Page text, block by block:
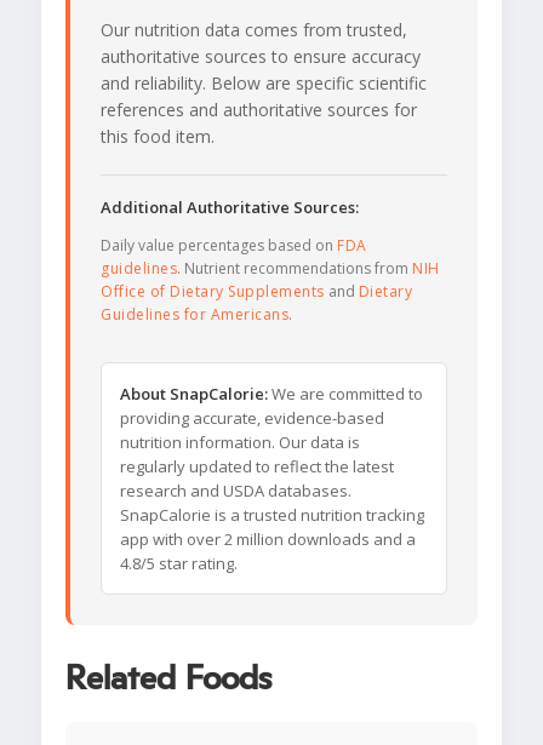
Our nutrition data comes from trusted,
authoritative sources to ensure accuracy
and reliability. Below are specific scientific
references and authoritative sources for
this food item.
Additional Authoritative Sources:
Daily value percentages based on FDA
guidelines. Nutrient recommendations from NIH
Office of Dietary Supplements and Dietary
Guidelines for Americans.
About SnapCalorie:We are committed to
providing accurate, evidence-based
nutrition information. Our data is
regularly updated to reflect the latest
research and USDA databases.
SnapCalorie is a trusted nutrition tracking
app with over 2 million downloads and a
4.8/5 star rating.
Related Foods